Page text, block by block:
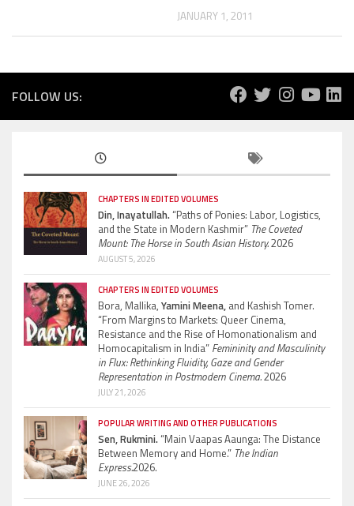
JANUARY 1, 2011
FOLLOW US:
CHAPTERS IN EDITED VOLUMES
Din, Inayatullah.“Paths of Ponies: Labor, Logistics,
and the State in Modern Kashmir” The Coveted
Mount: The Horse in South Asian History.2026
AUGUST 5, 2026
CHAPTERS IN EDITED VOLUMES
Bora, Mallika, Yamini Meena, and Kashish Tomer.
“From Margins to Markets: Queer Cinema,
Resistance and the Rise of Homonationalism and
Homocapitalism in India” Femininity and Masculinity
in Flux: Rethinking Fluidity, Gaze and Gender
Representation in Postmodern Cinema.2026
JULY 21, 2026
POPULAR WRITING AND OTHER PUBLICATIONS
Sen, Rukmini.“Main Vaapas Aaunga: The Distance
Between Memory and Home.” The Indian
Express.2026.
JUNE 26, 2026